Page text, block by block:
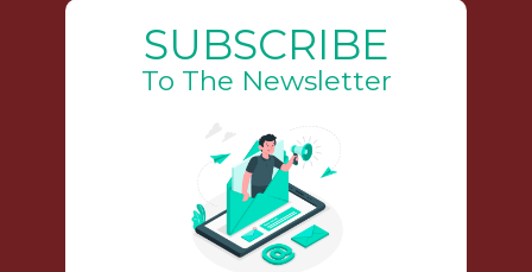
SUBSCRIBE
To The Newsletter